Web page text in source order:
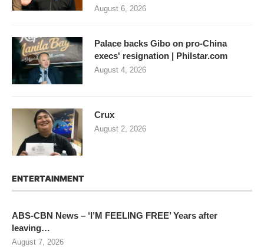
August 6, 2026
Palace backs Gibo on pro-China
execs' resignation | Philstar.com
August 4, 2026
Crux
August 2, 2026
ENTERTAINMENT
ABS-CBN News – ‘I’M FEELING FREE’ Years after
leaving…
August 7, 2026